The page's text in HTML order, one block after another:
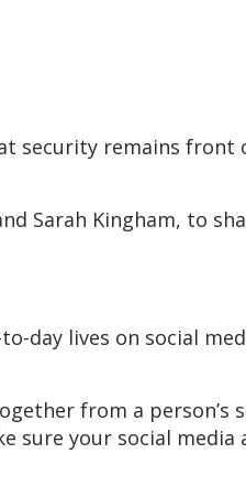
security remains
Sarah Kingham, to
day lives on social
from a person’s
your social